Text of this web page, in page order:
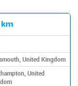
United Kingdom
United